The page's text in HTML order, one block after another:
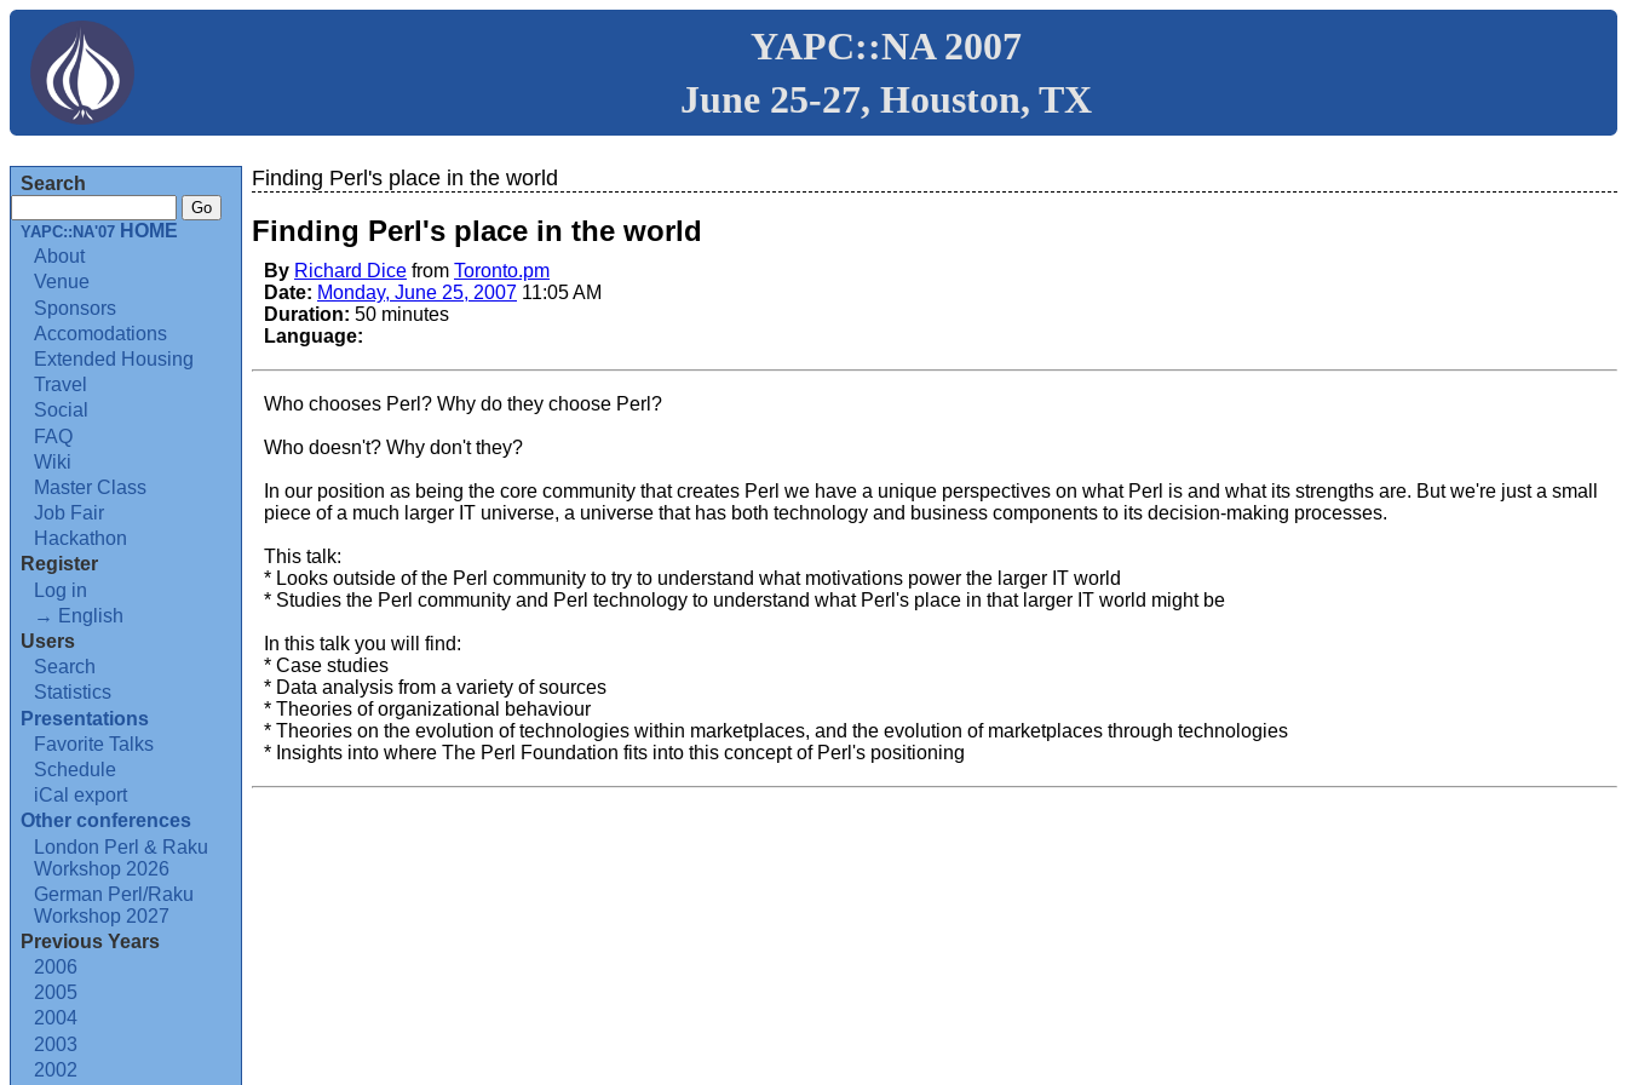
YAPC::NA 2007
June 25-27, Houston, TX
Search
YAPC::NA'07 HOME
About
Venue
Sponsors
Accomodations
Extended Housing
Travel
Social
FAQ
Wiki
Master Class
Job Fair
Hackathon
Register
Log in
→ English
Users
Search
Statistics
Presentations
Favorite Talks
Schedule
iCal export
Other conferences
London Perl & Raku
Workshop 2026
German Perl/Raku
Workshop 2027
Previous Years
2006
2005
2004
2003
2002
Finding Perl's place in the world
Finding Perl's place in the world
By Richard Dice from Toronto.pm
Date: Monday, June 25, 2007 11:05 AM
Duration: 50 minutes
Language:
Who chooses Perl? Why do they choose Perl?
Who doesn't? Why don't they?
In our position as being the core community that creates Perl we have a unique perspectives on what Perl is and what its strengths are. But we're just a small
piece of a much larger IT universe, a universe that has both technology and business components to its decision-making processes.
This talk:
* Looks outside of the Perl community to try to understand what motivations power the larger IT world
* Studies the Perl community and Perl technology to understand what Perl's place in that larger IT world might be
In this talk you will find:
* Case studies
* Data analysis from a variety of sources
* Theories of organizational behaviour
* Theories on the evolution of technologies within marketplaces, and the evolution of marketplaces through technologies
* Insights into where The Perl Foundation fits into this concept of Perl's positioning